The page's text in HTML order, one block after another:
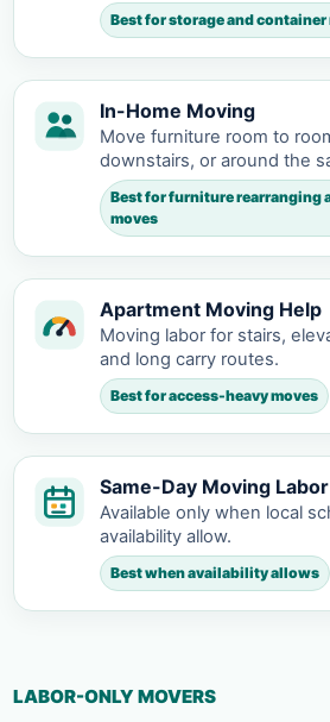
Best for storage and container
In-Home Moving
Move furniture room to
downstairs, or around the
Best for furniture rearranging
moves
Apartment Moving Help
Moving labor for stairs,
and long carry routes.
Best for access-heavy moves
Same-Day Moving Labor
Available only when local
availability allow.
Best when availability allows
LABOR-ONLY MOVERS